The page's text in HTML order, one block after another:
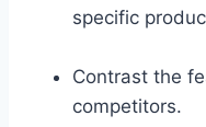
specific
Contrast the
competitors.